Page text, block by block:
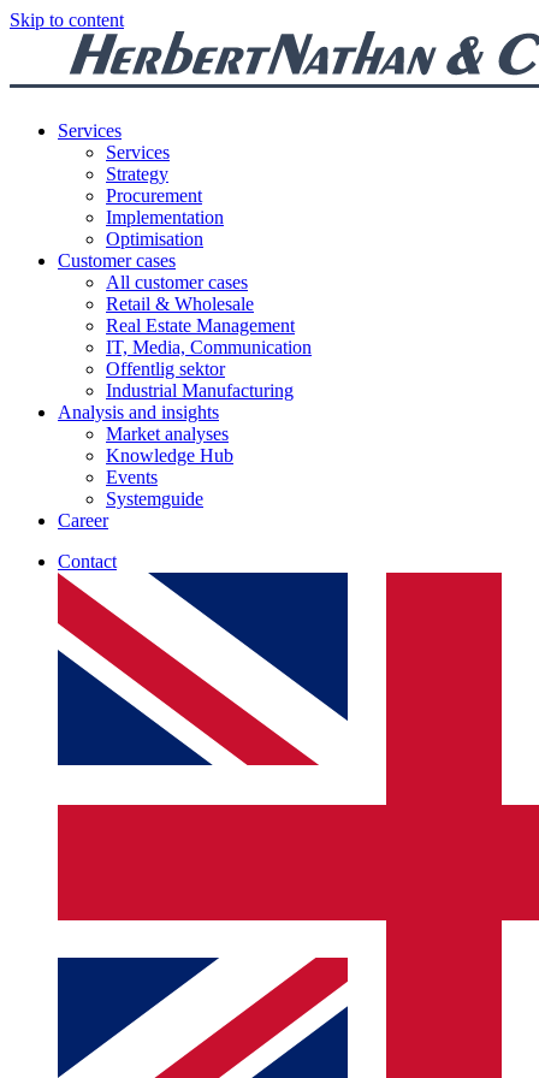
Skip to content
Services
Services
Strategy
Procurement
Implementation
Optimisation
Customer cases
All customer cases
Retail & Wholesale
Real Estate Management
IT, Media, Communication
Offentlig sektor
Industrial Manufacturing
Analysis and insights
Market analyses
Knowledge Hub
Events
Systemguide
Career
Contact